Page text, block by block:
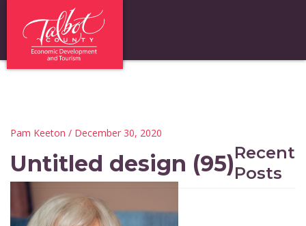
Pam Keeton / December 30, 2020
Untitled design (95)Recent
Posts